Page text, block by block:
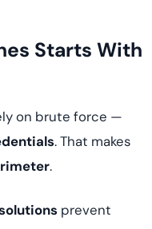
Starts With
on brute force —
. That makes
.
prevent